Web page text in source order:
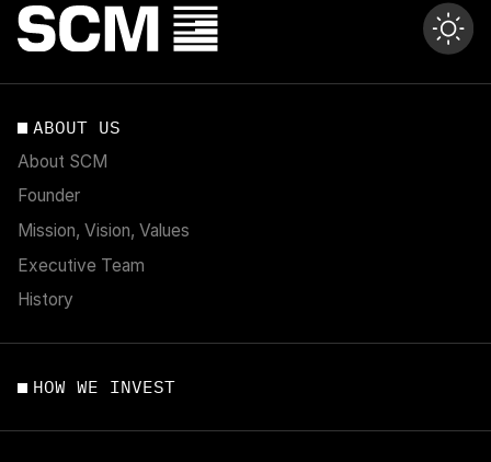
ABOUT US
About SCM
Founder
Mission, Vision, Values
Executive Team
History
HOW WE INVEST